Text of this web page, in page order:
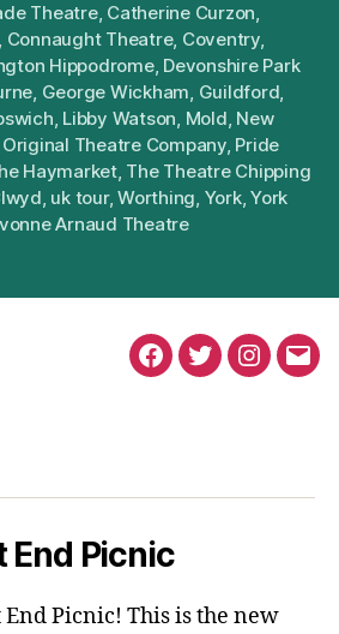
Theatre, Catherine Curzon,
, Connaught Theatre, Coventry,
Hippodrome, Devonshire Park
, George Wickham, Guildford,
, Libby Watson, Mold, New
Original Theatre Company, Pride
Haymarket, The Theatre Chipping
, uk tour,Worthing, York,York
Arnaud Theatre
Facebook
Twitter
End Picnic
End Picnic! This is the new